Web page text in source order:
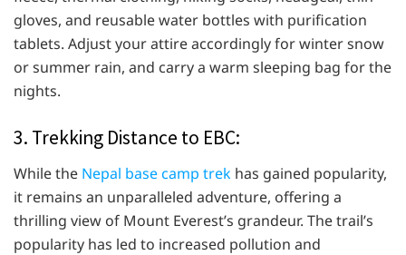
gloves, and reusable water bottles with purification
tablets. Adjust your attire accordingly for winter snow
or summer rain, and carry a warm sleeping bag for the
nights.
3. Trekking Distance to EBC:
While the Nepal base camp trek has gained popularity,
it remains an unparalleled adventure, offering a
thrilling view of Mount Everest’s grandeur. The trail’s
popularity has led to increased pollution and